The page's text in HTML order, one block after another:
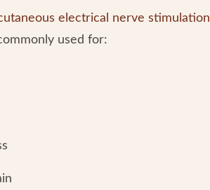
electrical nerve stimulation
used for: